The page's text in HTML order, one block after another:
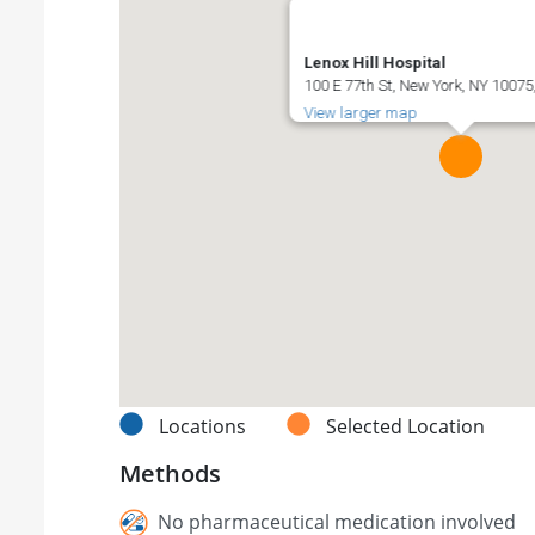
Lenox Hill Hospital
100 E 77th St, New York, NY
View larger map
Locations Selected Location
Methods
No pharmaceutical medication involved